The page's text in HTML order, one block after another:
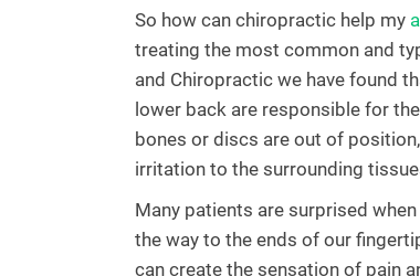
So how can chiropractic help my
treating the most common and
and Chiropractic we have found
lower back are responsible for
bones or discs are out of
irritation to the surrounding
Many patients are surprised
the way to the ends of our
can create the sensation of pain